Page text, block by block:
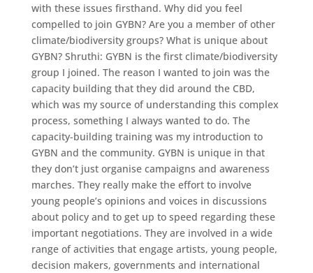
with these issues firsthand. Why did you feel
compelled to join GYBN? Are you a member of other
climate/biodiversity groups? What is unique about
GYBN? Shruthi: GYBN is the first climate/biodiversity
group I joined. The reason I wanted to join was the
capacity building that they did around the CBD,
which was my source of understanding this complex
process, something I always wanted to do. The
capacity-building training was my introduction to
GYBN and the community. GYBN is unique in that
they don’t just organise campaigns and awareness
marches. They really make the effort to involve
young people’s opinions and voices in discussions
about policy and to get up to speed regarding these
important negotiations. They are involved in a wide
range of activities that engage artists, young people,
decision makers, governments and international